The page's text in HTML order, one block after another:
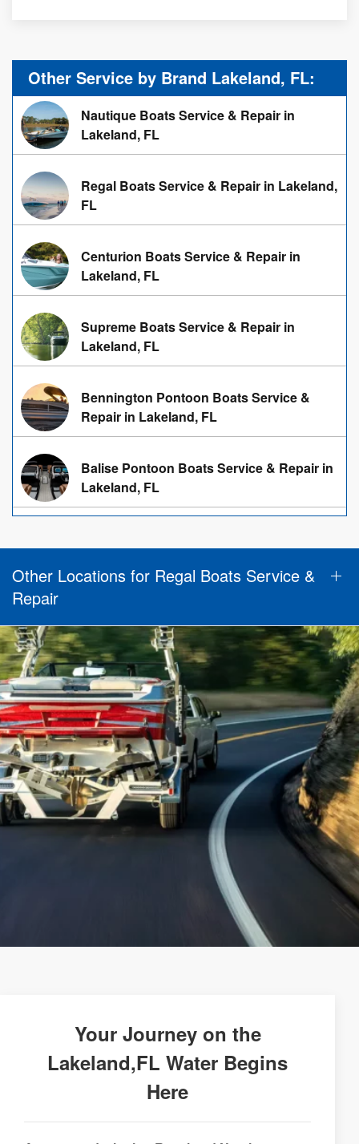
Other Service by Brand Lakeland, FL:
Nautique Boats Service & Repair in
Lakeland, FL
Regal Boats Service & Repair in Lakeland,
FL
Centurion Boats Service & Repair in
Lakeland, FL
Supreme Boats Service & Repair in
Lakeland, FL
Bennington Pontoon Boats Service &
Repair in Lakeland, FL
Balise Pontoon Boats Service & Repair in
Lakeland, FL
Other Locations for Regal Boats Service &
Repair
Your Journey on the
Lakeland,FL Water Begins
Here